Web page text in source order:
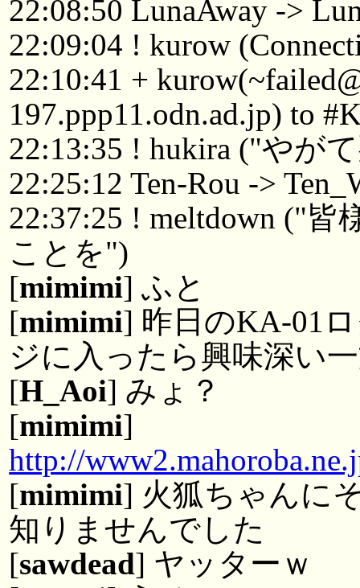
22:08:50 LunaAway ->
22:09:04 ! kurow
22:10:41 +
197.ppp11.odn.ad.jp) to
22:13:35 ! hukira ("やが
22:25:12 Ten-Rou ->
22:37:25 ! meltdown ("
ことを")
[mimimi] ふと
[mimimi] 昨日のKA-01
ジに入ったら興味深い
[H_Aoi] みょ？
[mimimi]
http://
[mimimi] 火狐ちゃんに
知りませんでした
[sawdead] ヤッターｗ